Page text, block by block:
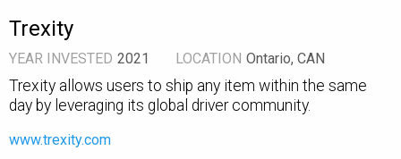
Trexity
YEAR INVESTED 2021 LOCATION Ontario, CAN
Trexity allows users to ship any item within the same
day by leveraging its global driver community.
www.trexity.com